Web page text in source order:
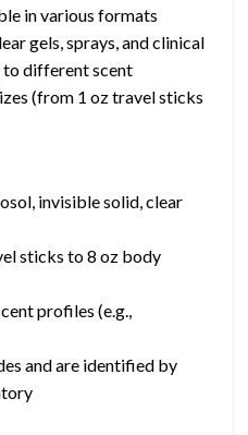
in various formats
gels, sprays, and clinical
different scent
(from 1 oz travel sticks
invisible solid, clear
sticks to 8 oz body
profiles (e.g.,
and are identified by